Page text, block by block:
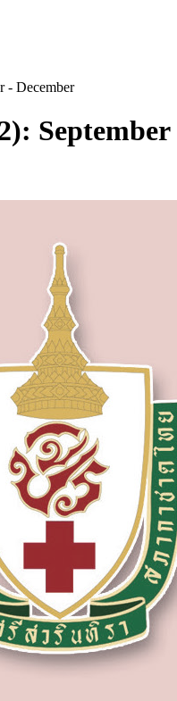
- December
September